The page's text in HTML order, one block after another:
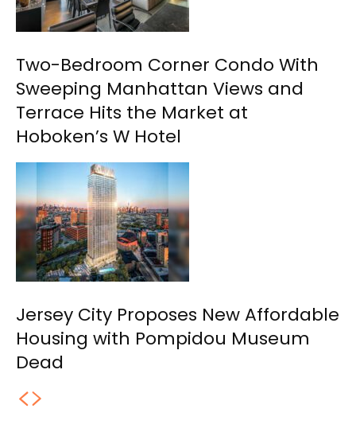
Two-Bedroom Corner Condo With
Sweeping Manhattan Views and
Terrace Hits the Market at
Hoboken’s W Hotel
Jersey City Proposes New Affordable
Housing with Pompidou Museum
Dead